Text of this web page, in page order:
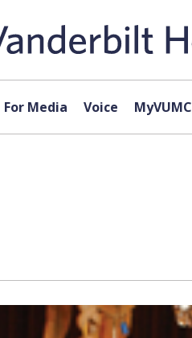
For Media Voice MyVUMC